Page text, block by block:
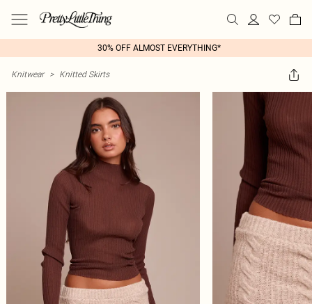
30% OFF ALMOST EVERYTHING*
Knitwear > Knitted Skirts